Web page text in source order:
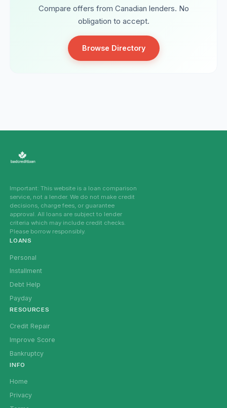
Compare offers from Canadian lenders. No
obligation to accept.
Browse Directory
Important: This website is a loan comparison
service, not a lender. We do not make credit
decisions, charge fees, or guarantee
approval. All loans are subject to lender
criteria which may include credit checks.
Please borrow responsibly.
LOANS
Personal
Installment
Debt Help
Payday
RESOURCES
Credit Repair
Improve Score
Bankruptcy
INFO
Home
Privacy